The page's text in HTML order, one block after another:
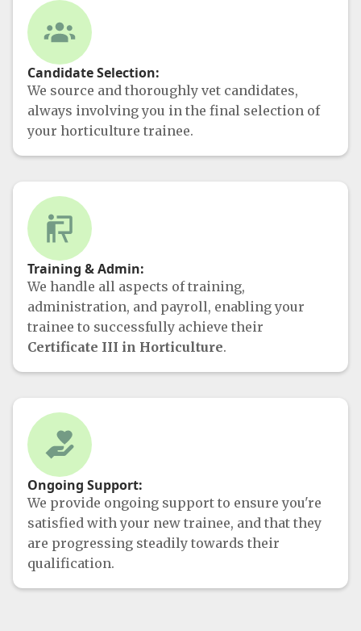
Candidate Selection:
We source and thoroughly vet candidates,
always involving you in the final selection of
your horticulture trainee.
Training & Admin:
We handle all aspects of training,
administration, and payroll, enabling your
trainee to successfully achieve their
Certificate III in Horticulture.
Ongoing Support:
We provide ongoing support to ensure you're
satisfied with your new trainee, and that they
are progressing steadily towards their
qualification.